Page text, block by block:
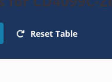
Reset Table